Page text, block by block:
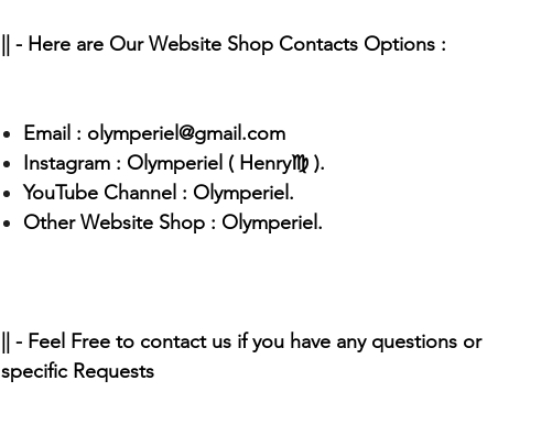
|| - Here are Our Website Shop Contacts Options :
Email : olymperiel@gmail.com
Instagram : Olymperiel ( Henry♍ ).
YouTube Channel : Olymperiel.
Other Website Shop : Olymperiel.
|| - Feel Free to contact us if you have any questions or
specific Requests